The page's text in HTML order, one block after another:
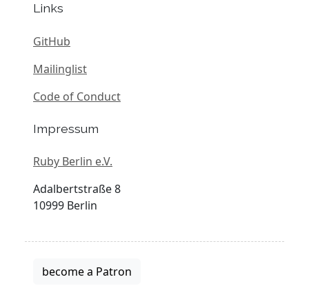
Links
GitHub
Mailinglist
Code of Conduct
Impressum
Ruby Berlin e.V.
Adalbertstraße 8
10999 Berlin
become a Patron